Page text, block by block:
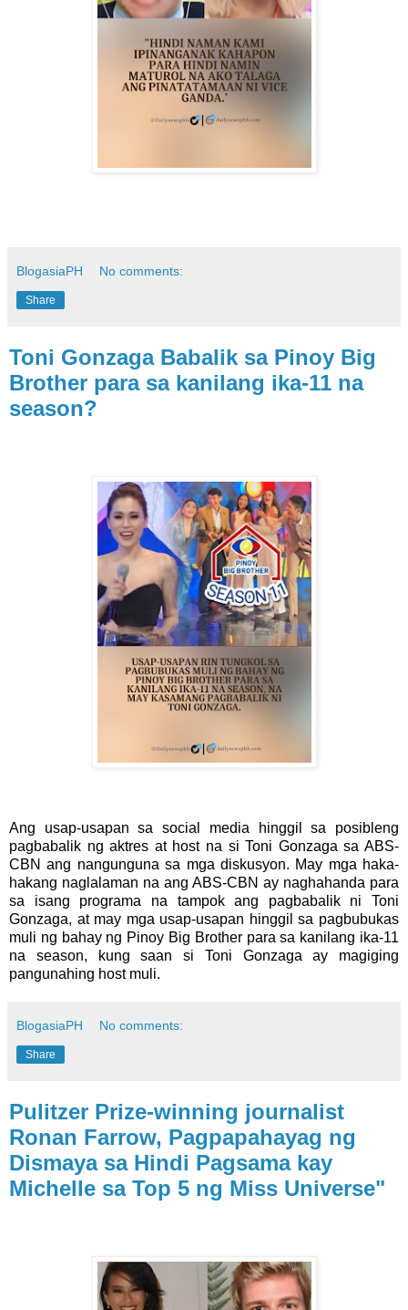
BlogasiaPH No comments:
Share
Toni Gonzaga Babalik sa Pinoy Big
Brother para sa kanilang ika-11 na
season?
Ang usap-usapan sa social media hinggil sa posibleng
pagbabalik ng aktres at host na si Toni Gonzaga sa ABS-
CBN ang nangunguna sa mga diskusyon. May mga haka-
hakang naglalaman na ang ABS-CBN ay naghahanda para
sa isang programa na tampok ang pagbabalik ni Toni
Gonzaga, at may mga usap-usapan hinggil sa pagbubukas
muli ng bahay ng Pinoy Big Brother para sa kanilang ika-11
na season, kung saan si Toni Gonzaga ay magiging
pangunahing host muli.
BlogasiaPH No comments:
Share
Pulitzer Prize-winning journalist
Ronan Farrow, Pagpapahayag ng
Dismaya sa Hindi Pagsama kay
Michelle sa Top 5 ng Miss Universe"